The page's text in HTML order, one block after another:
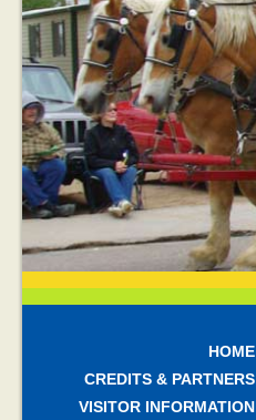
HOME
CREDITS & PARTNERS
VISITOR INFORMATION